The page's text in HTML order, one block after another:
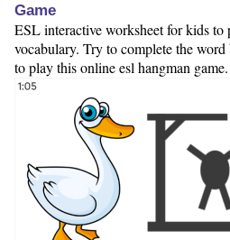
Game
ESL interactive worksheet for kids to
vocabulary. Try to complete the
to play this online esl hangman game.